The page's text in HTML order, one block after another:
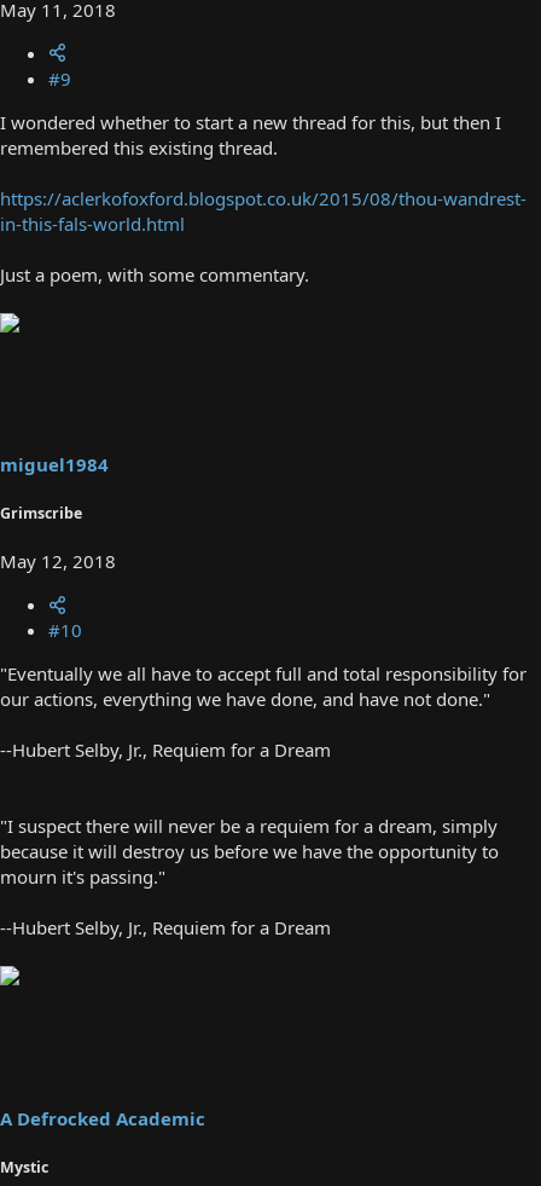
May 11, 2018
#9
I wondered whether to start a new thread for this, but then I
remembered this existing thread.
https://aclerkofoxford.blogspot.co.uk/2015/08/thou-wandrest-
in-this-fals-world.html
Just a poem, with some commentary.
miguel1984
Grimscribe
May 12, 2018
#10
"Eventually we all have to accept full and total responsibility for
our actions, everything we have done, and have not done."
--Hubert Selby, Jr., Requiem for a Dream
"I suspect there will never be a requiem for a dream, simply
because it will destroy us before we have the opportunity to
mourn it's passing."
--Hubert Selby, Jr., Requiem for a Dream
A Defrocked Academic
Mystic